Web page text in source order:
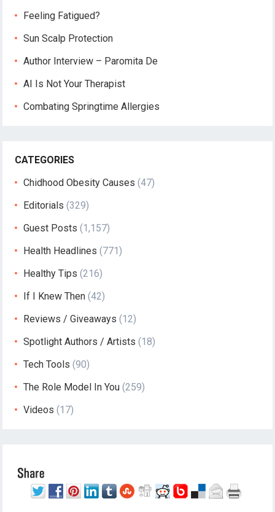
Feeling Fatigued?
Sun Scalp Protection
Author Interview – Paromita De
AI Is Not Your Therapist
Combating Springtime Allergies
CATEGORIES
Chidhood Obesity Causes (47)
Editorials (329)
Guest Posts (1,157)
Health Headlines (771)
Healthy Tips (216)
If I Knew Then (42)
Reviews / Giveaways (12)
Spotlight Authors / Artists (18)
Tech Tools (90)
The Role Model In You (259)
Videos (17)